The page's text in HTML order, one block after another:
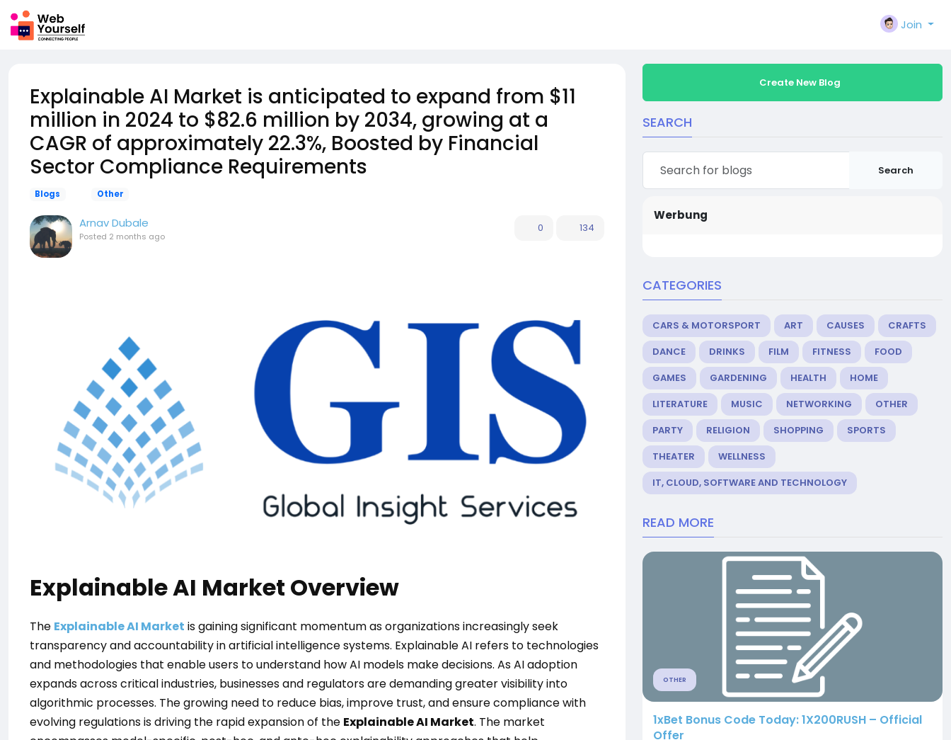
Join
Explainable AI Market is anticipated to expand from $11
million in 2024 to $82.6 million by 2034, growing at a
CAGR of approximately 22.3%, Boosted by Financial
Sector Compliance Requirements
Blogs Other
Arnav Dubale
Posted 2 months ago
0 134
Explainable AI Market Overview
The Explainable AI Market is gaining significant momentum as organizations increasingly seek
transparency and accountability in artificial intelligence systems. Explainable AI refers to technologies
and methodologies that enable users to understand how AI models make decisions. As AI adoption
expands across critical industries, businesses and regulators are demanding greater visibility into
algorithmic processes. The growing need to reduce bias, improve trust, and ensure compliance with
evolving regulations is driving the rapid expansion of the Explainable AI Market. The market
Create New Blog
SEARCH
Search
Werbung
CATEGORIES
CARS & MOTORSPORT ART CAUSES
CRAFTS
DANCE
DRINKS FILM FITNESS
FOOD
GAMES
GARDENING HEALTH
HOME
LITERATURE
MUSIC NETWORKING
OTHER
PARTY
RELIGION SHOPPING
SPORTS
THEATER
WELLNESS
IT, CLOUD, SOFTWARE AND TECHNOLOGY
READ MORE
OTHER
1xBet Bonus Code Today: 1X200RUSH – Official
Offer